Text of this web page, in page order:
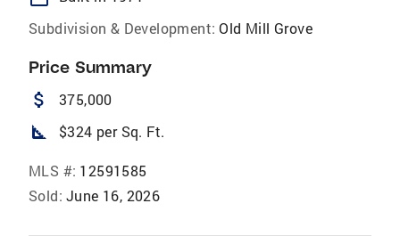
Subdivision & Development: Old Mill Grove
Price Summary
attach_money 375,000
square_foot $324 per Sq. Ft.
MLS #: 12591585
Sold: June 16, 2026